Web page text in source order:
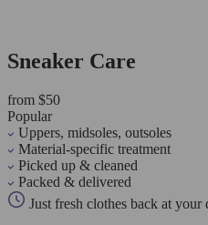
Sneaker Care
from $50
Popular
Uppers, midsoles, outsoles
Material-specific treatment
Picked up & cleaned
Packed & delivered
Just fresh clothes back at your